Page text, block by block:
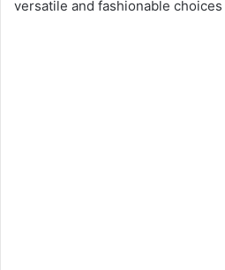
versatile and fashionable